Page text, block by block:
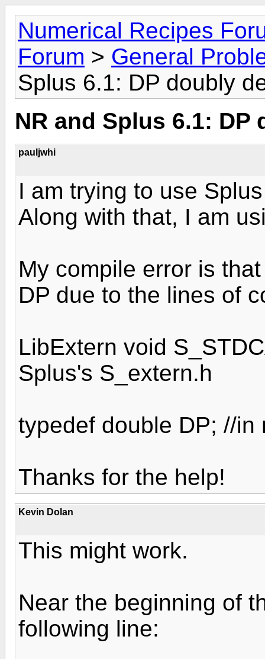
Numerical Recipes
Forum > General
Splus 6.1: DP doubly
NR and Splus 6.1: DP
pauljwhi
I am trying to use
Along with that, I am
My compile error is
DP due to the lines of
LibExtern void
Splus's S_extern.h
typedef double DP; //in
Thanks for the help!
Kevin Dolan
This might work.
Near the beginning of
following line: